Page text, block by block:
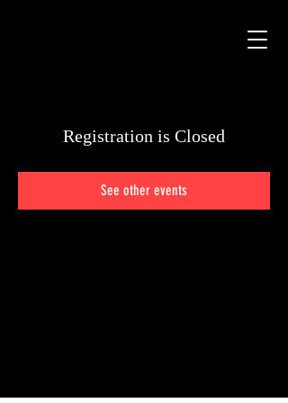
Registration is Closed
See other events